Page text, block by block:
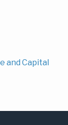
and Capital